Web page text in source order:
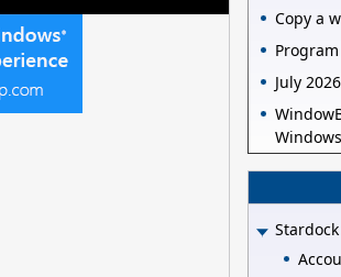
Copy a
July